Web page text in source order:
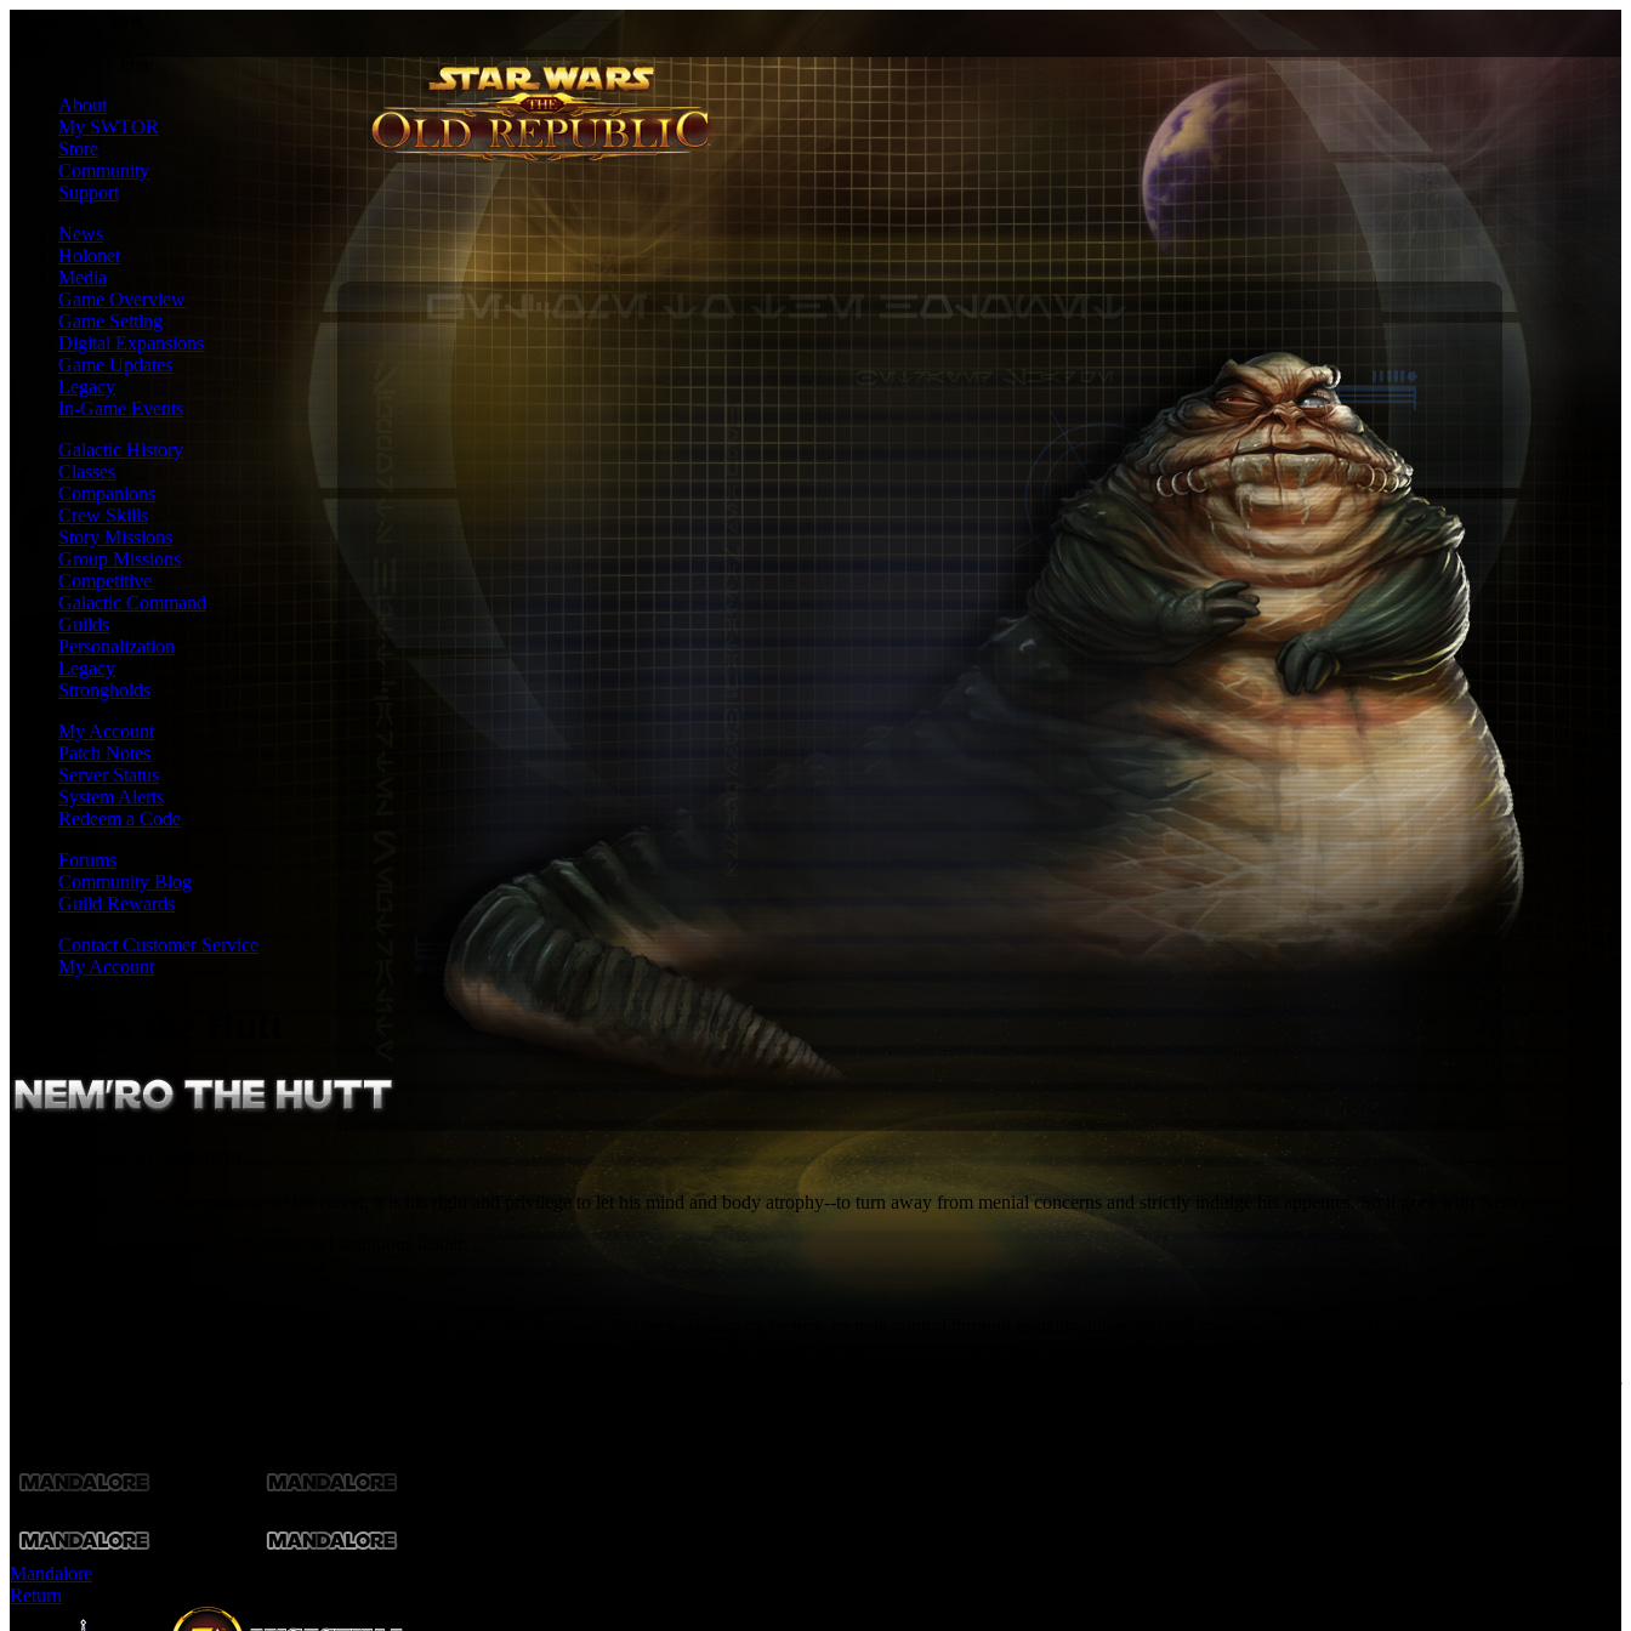
About
My SWTOR
Store
Community
Support
News
Holonet
Media
Game Overview
Game Setting
Digital Expansions
Game Updates
Legacy
In-Game Events
Galactic History
Classes
Companions
Crew Skills
Story Missions
Group Missions
Competitive
Galactic Command
Guilds
Personalization
Legacy
Strongholds
My Account
Patch Notes
Server Status
System Alerts
Redeem a Code
Forums
Community Blog
Guild Rewards
Contact Customer Service
My Account
When a Hutt reaches the pinnacle of his career, it is his right and privilege to let his mind and body atrophy--to turn away from menial concerns and strictly indulge his appetites. So it goes with Nem'ro.
Mandalore
Return